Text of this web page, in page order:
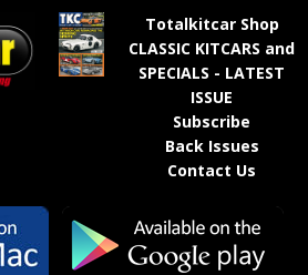
Totalkitcar Shop
CLASSIC KITCARS and
SPECIALS - LATEST
ISSUE
Subscribe
Back Issues
Contact Us